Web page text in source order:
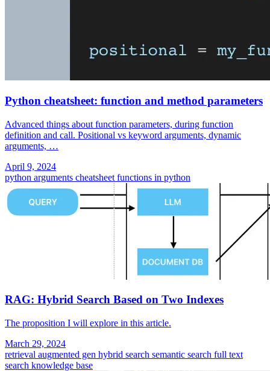
Python cheatsheet: function and method parameters
Advanced things about function parameters, during function
definition and call. Positional vs keyword arguments, dynamic
arguments, …
April 9, 2024
python arguments cheatsheet functions in python
RAG: Hybrid Search Based on Two Indexes
The proposition I will explore in this article.
March 29, 2024
retrieval augmented gen hybrid search semantic search full text
search knowledge base